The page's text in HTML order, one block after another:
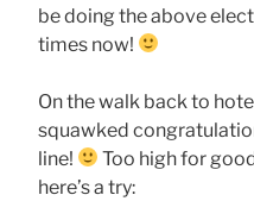
be doing the above
times now!
On the walk back to
squawked
line!
Too high for
here’s a try: